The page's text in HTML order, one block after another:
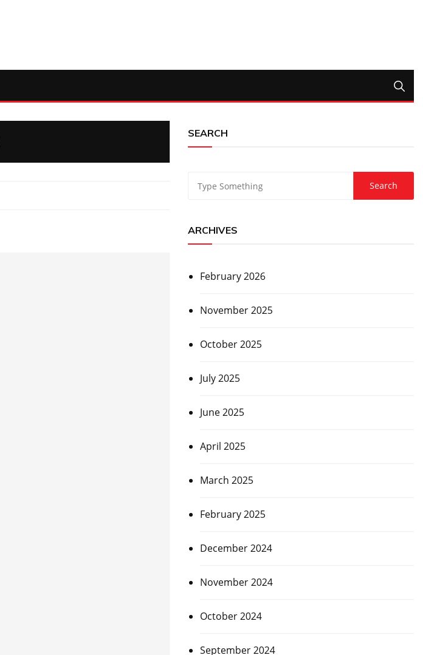
SEARCH
ARCHIVES
February 2026
November 2025
October 2025
July 2025
June 2025
April 2025
March 2025
February 2025
December 2024
November 2024
October 2024
September 2024